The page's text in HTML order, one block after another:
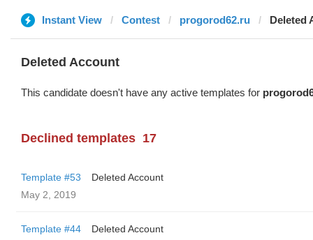
Instant View Contest progorod62.ru Deleted
Deleted Account
This candidate doesn't have any active templates for
Declined templates 17
Template #53
Deleted Account
May 2, 2019
Template #44
Deleted Account